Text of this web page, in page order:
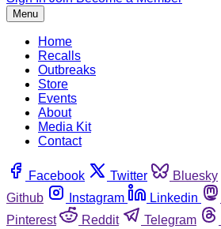
Menu
Home
Recalls
Outbreaks
Store
Events
About
Media Kit
Contact
Facebook Twitter Bluesky
Github
Instagram Linkedin
Pinterest
Reddit Telegram